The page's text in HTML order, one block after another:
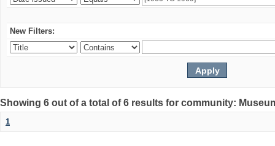
New Filters:
Showing 6 out of a total of 6 results for community:
1